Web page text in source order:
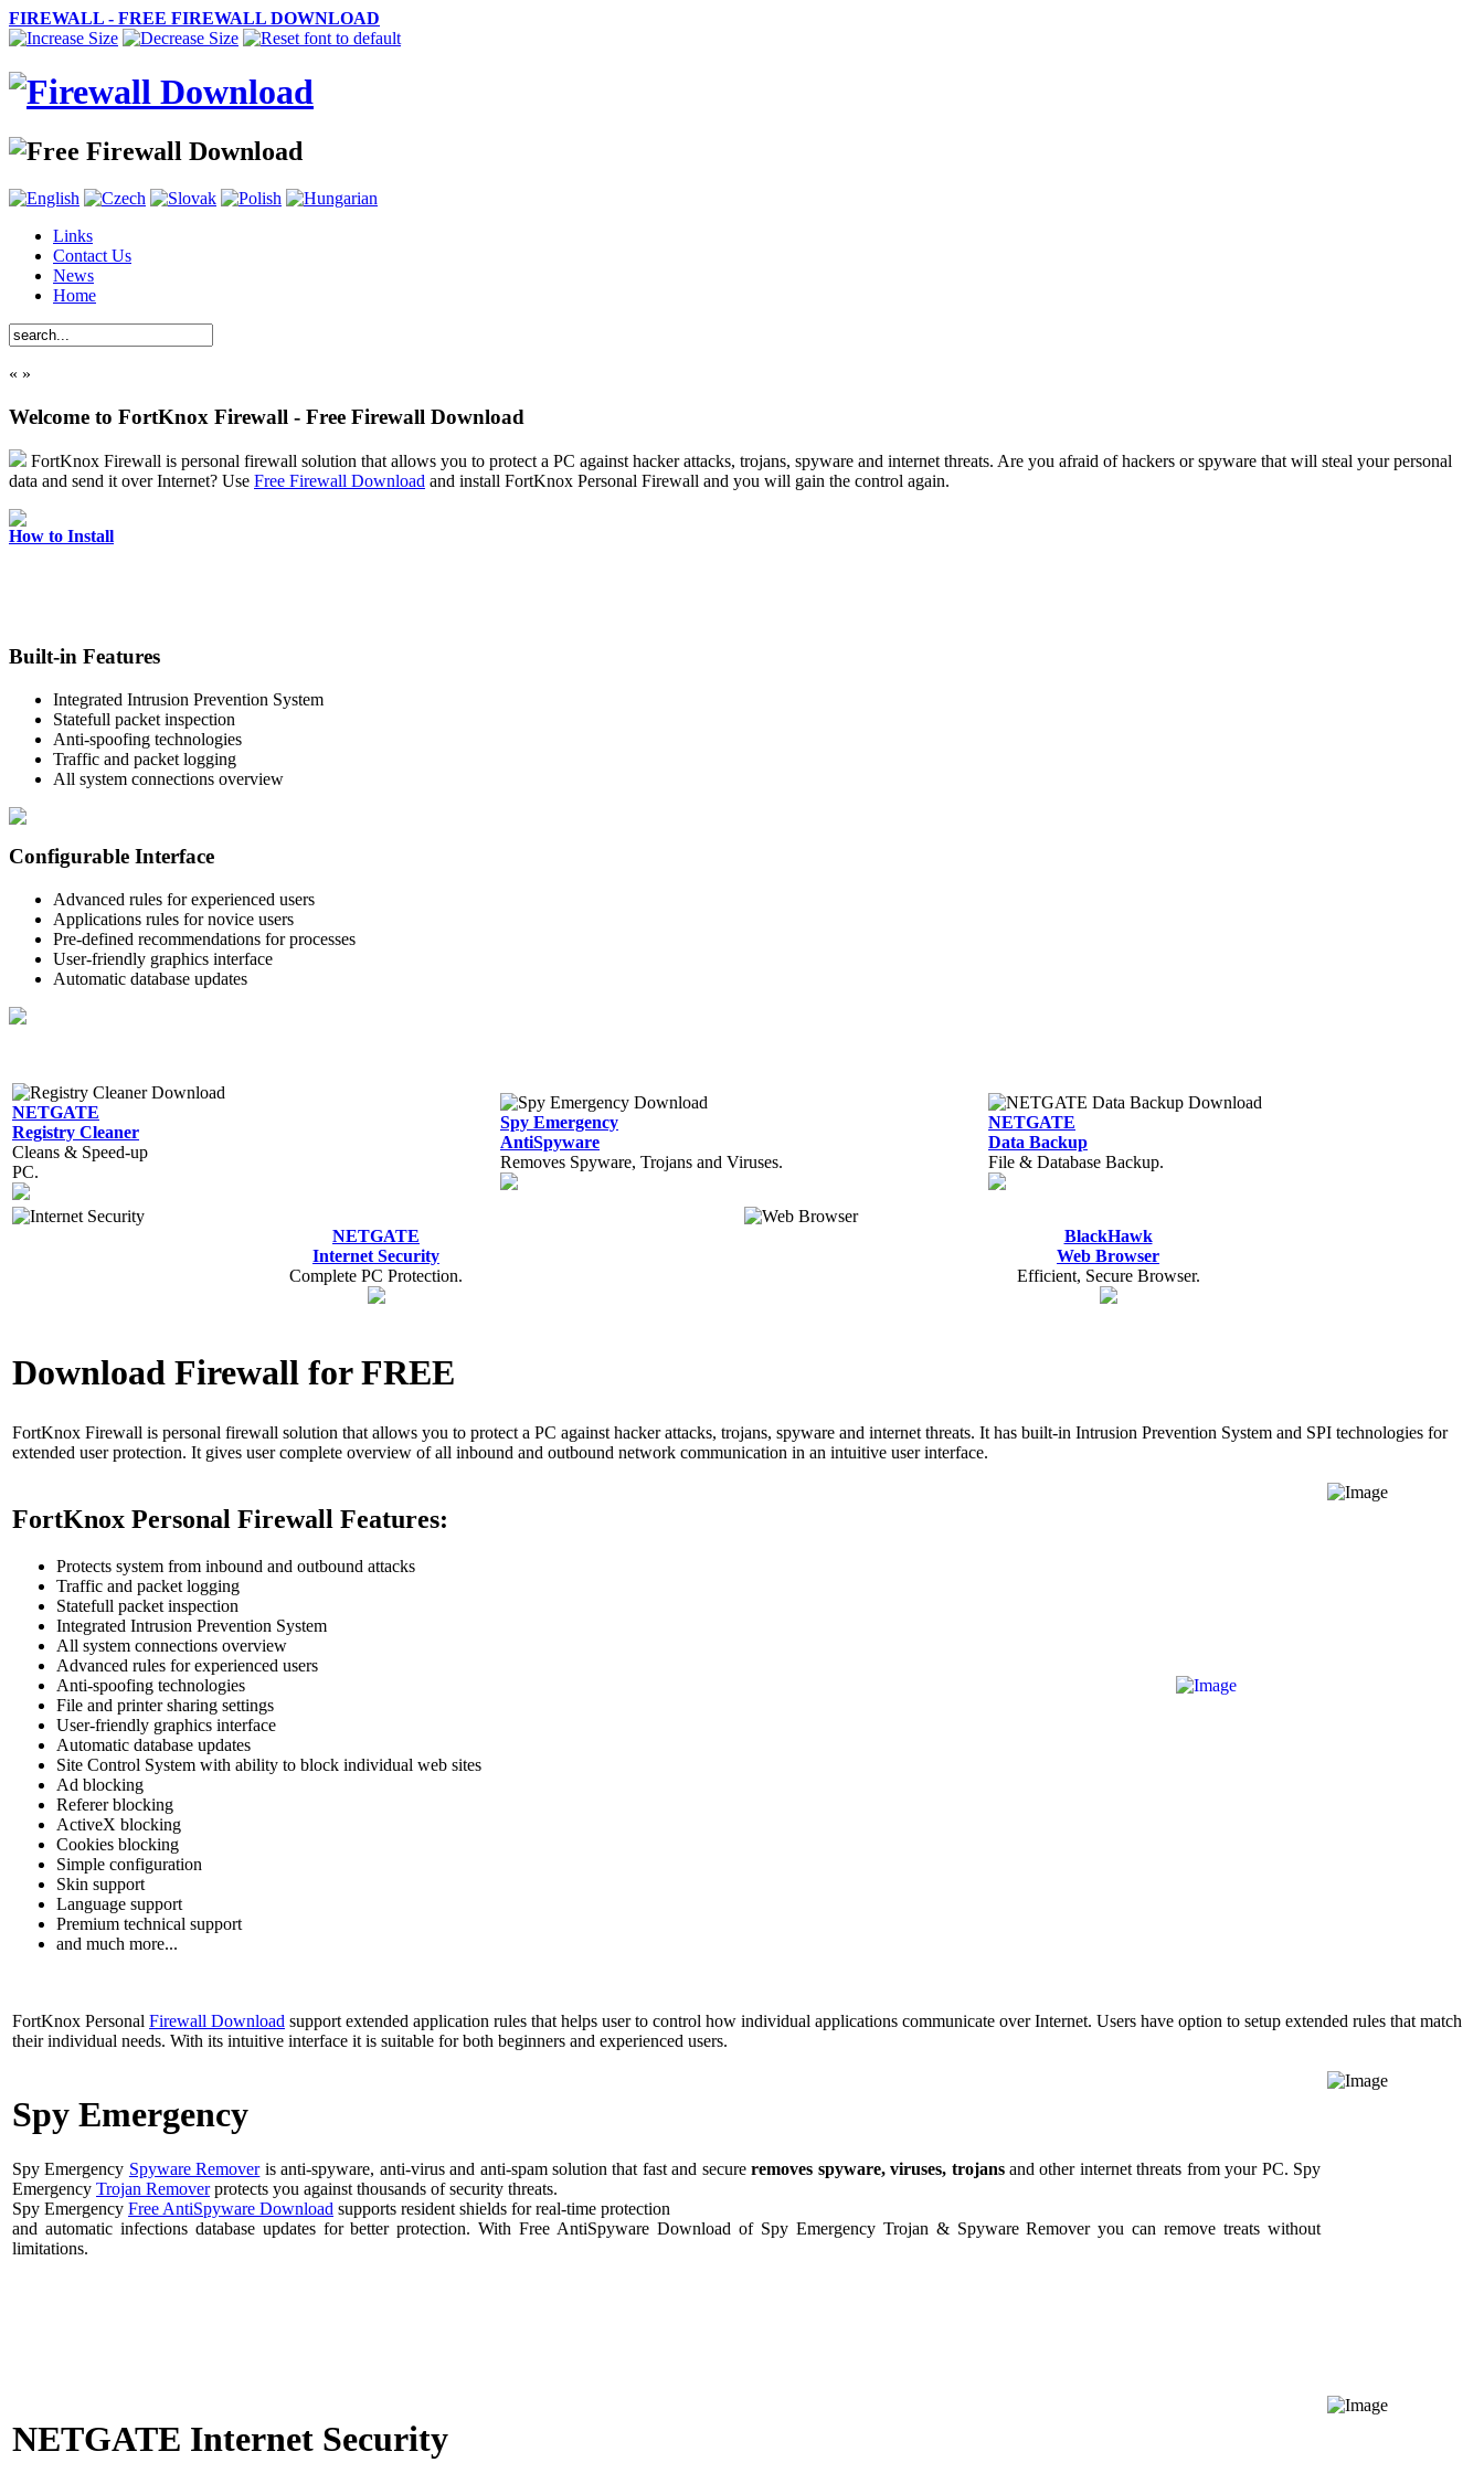
FIREWALL - FREE FIREWALL DOWNLOAD
Links
Contact Us
News
Home
« »
Welcome to FortKnox Firewall - Free Firewall Download
FortKnox Firewall is personal firewall solution that allows you to protect a PC against hacker attacks, trojans, spyware and internet threats. Are you afraid of hackers or spyware that will steal your personal
data and send it over Internet? Use Free Firewall Download and install FortKnox Personal Firewall and you will gain the control again.
How to Install
Built-in Features
Integrated Intrusion Prevention System
Statefull packet inspection
Anti-spoofing technologies
Traffic and packet logging
All system connections overview
Configurable Interface
Advanced rules for experienced users
Applications rules for novice users
Pre-defined recommendations for processes
User-friendly graphics interface
Automatic database updates
NETGATE
Registry Cleaner
Cleans & Speed-up
PC.
Spy Emergency
AntiSpyware
Removes Spyware, Trojans and Viruses.
NETGATE
Data Backup
File & Database Backup.
NETGATE
Internet Security
Complete PC Protection.
BlackHawk
Web Browser
Efficient, Secure Browser.
Download Firewall for FREE
FortKnox Firewall is personal firewall solution that allows you to protect a PC against hacker attacks, trojans, spyware and internet threats. It has built-in Intrusion Prevention System and SPI technologies for
extended user protection. It gives user complete overview of all inbound and outbound network communication in an intuitive user interface.
FortKnox Personal Firewall Features:
Protects system from inbound and outbound attacks
Traffic and packet logging
Statefull packet inspection
Integrated Intrusion Prevention System
All system connections overview
Advanced rules for experienced users
Anti-spoofing technologies
File and printer sharing settings
User-friendly graphics interface
Automatic database updates
Site Control System with ability to block individual web sites
Ad blocking
Referer blocking
ActiveX blocking
Cookies blocking
Simple configuration
Skin support
Language support
Premium technical support
and much more...
FortKnox Personal Firewall Download support extended application rules that helps user to control how individual applications communicate over Internet. Users have option to setup extended rules that match
their individual needs. With its intuitive interface it is suitable for both beginners and experienced users.
Spy Emergency
Spy Emergency Spyware Removeris anti-spyware, anti-virus and anti-spam solution that fast and secureremoves spyware, viruses, trojansand other internet threats from your PC. Spy
Emergency Trojan Removerprotects you against thousands of security threats.
Spy Emergency Free AntiSpyware Download supports resident shields for real-time protection
and automatic infections database updates for better protection. With Free AntiSpyware Download of Spy Emergency Trojan & Spyware Remover you can remove treats without
limitations.
NETGATE Internet Security